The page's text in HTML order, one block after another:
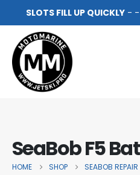
SLOTS FILL UP QUICKLY- -
SeaBob F5
HOME SHOP SEABOB REPAIR